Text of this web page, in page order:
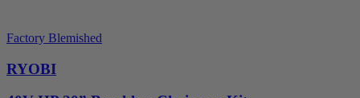
Factory Blemished
RYOBI